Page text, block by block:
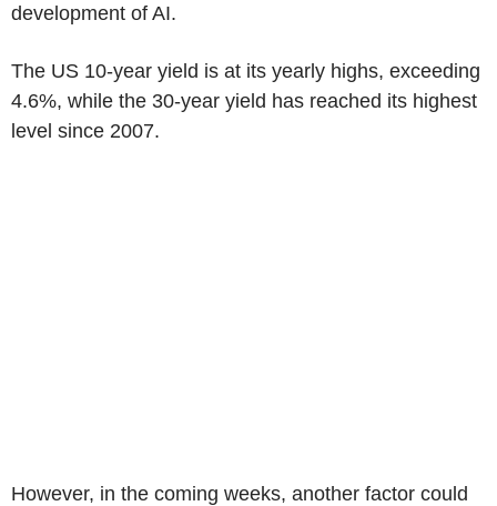
development of AI.
The US 10-year yield is at its yearly highs, exceeding
4.6%, while the 30-year yield has reached its highest
level since 2007.
However, in the coming weeks, another factor could